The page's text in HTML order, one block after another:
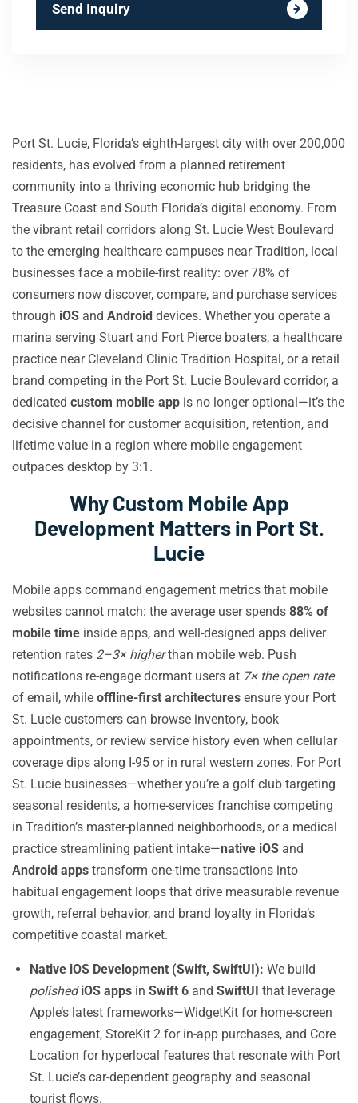
Send Inquiry
Port St. Lucie, Florida’s eighth-largest city with over 200,000
residents, has evolved from a planned retirement
community into a thriving economic hub bridging the
Treasure Coast and South Florida’s digital economy. From
the vibrant retail corridors along St. Lucie West Boulevard
to the emerging healthcare campuses near Tradition, local
businesses face a mobile-first reality: over 78% of
consumers now discover, compare, and purchase services
through iOS and Android devices. Whether you operate a
marina serving Stuart and Fort Pierce boaters, a healthcare
practice near Cleveland Clinic Tradition Hospital, or a retail
brand competing in the Port St. Lucie Boulevard corridor, a
dedicated custom mobile app is no longer optional—it’s the
decisive channel for customer acquisition, retention, and
lifetime value in a region where mobile engagement
outpaces desktop by 3:1.
Why Custom Mobile App
Development Matters in Port St.
Lucie
Mobile apps command engagement metrics that mobile
websites cannot match: the average user spends 88% of
mobile time inside apps, and well-designed apps deliver
retention rates 2–3× higherthan mobile web. Push
notifications re-engage dormant users at 7× the open rate
of email, while offline-first architectures ensure your Port
St. Lucie customers can browse inventory, book
appointments, or review service history even when cellular
coverage dips along I-95 or in rural western zones. For Port
St. Lucie businesses—whether you’re a golf club targeting
seasonal residents, a home-services franchise competing
in Tradition’s master-planned neighborhoods, or a medical
practice streamlining patient intake—native iOS and
Android apps transform one-time transactions into
habitual engagement loops that drive measurable revenue
growth, referral behavior, and brand loyalty in Florida’s
competitive coastal market.
Native iOS Development (Swift, SwiftUI): We build
polished iOS apps in Swift 6 and SwiftUI that leverage
Apple’s latest frameworks—WidgetKit for home-screen
engagement, StoreKit 2 for in-app purchases, and Core
Location for hyperlocal features that resonate with Port
St. Lucie’s car-dependent geography and seasonal
tourist flows.